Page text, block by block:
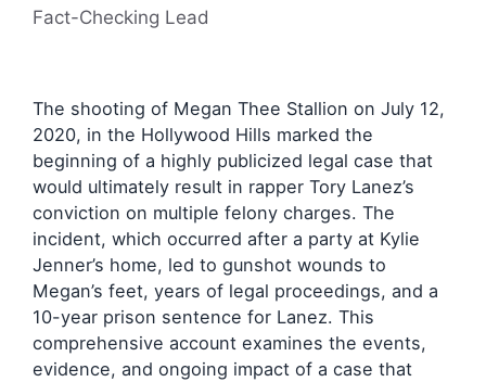
Fact-Checking Lead
The shooting of Megan Thee Stallion on July 12,
2020, in the Hollywood Hills marked the
beginning of a highly publicized legal case that
would ultimately result in rapper Tory Lanez’s
conviction on multiple felony charges. The
incident, which occurred after a party at Kylie
Jenner’s home, led to gunshot wounds to
Megan’s feet, years of legal proceedings, and a
10-year prison sentence for Lanez. This
comprehensive account examines the events,
evidence, and ongoing impact of a case that